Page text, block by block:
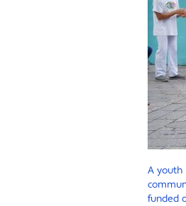
A
funded